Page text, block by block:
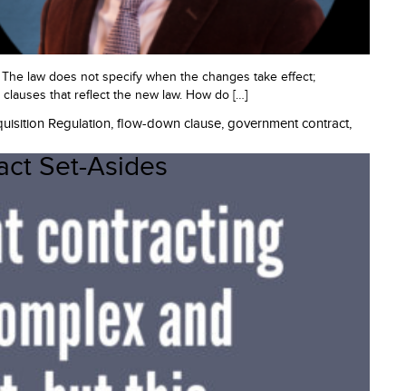
law does not specify when the changes take effect;
that reflect the new law. How do […]
Regulation, flow-down clause, government contract,
Set-Asides